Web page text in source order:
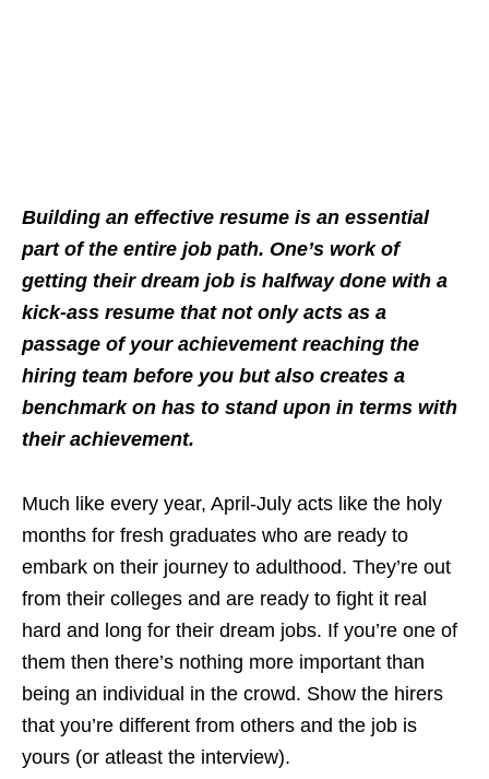
Building an effective resume is an essential
part of the entire job path. One’s work of
getting their dream job is halfway done with a
kick-ass resume that not only acts as a
passage of your achievement reaching the
hiring team before you but also creates a
benchmark on has to stand upon in terms with
their achievement.
Much like every year, April-July acts like the holy
months for fresh graduates who are ready to
embark on their journey to adulthood. They’re out
from their colleges and are ready to fight it real
hard and long for their dream jobs. If you’re one of
them then there’s nothing more important than
being an individual in the crowd. Show the hirers
that you’re different from others and the job is
yours (or atleast the interview).